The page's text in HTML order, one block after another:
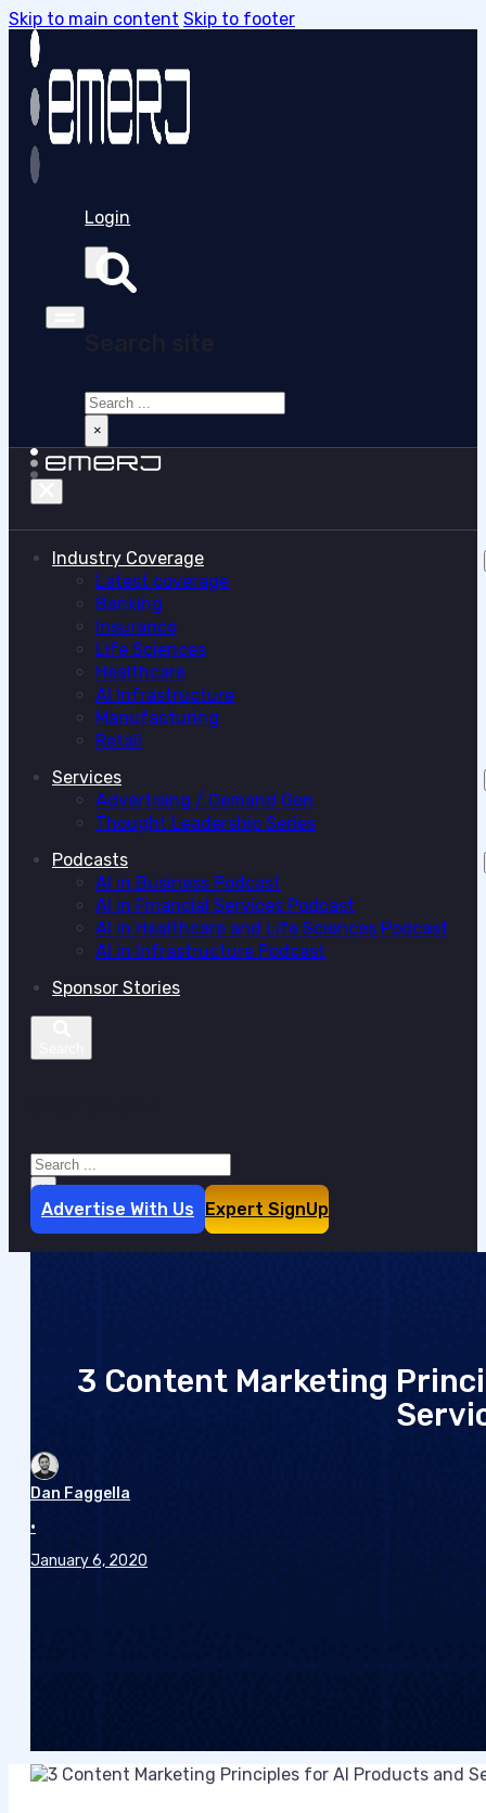
Skip to main content Skip to footer
Login
Search
×
Industry Coverage
Latest coverage
Banking
Insurance
Life Sciences
Healthcare
AI Infrastructure
Manufacturing
Retail
Services
Advertising / Demand Gen
Thought Leadership Series
Podcasts
AI in Business Podcast
AI in Financial Services Podcast
AI in Healthcare and Life Sciences Podcast
AI in Infrastructure Podcast
Sponsor Stories
Search
×
Advertise With Us Expert SignUp
3 Content Marketing
Dan Faggella
•
January 6, 2020